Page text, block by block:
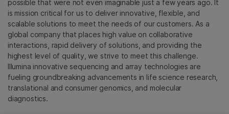
possible that were not even imaginable just a few years ago. It
is mission critical for us to deliver innovative, flexible, and
scalable solutions to meet the needs of our customers. As a
global company that places high value on collaborative
interactions, rapid delivery of solutions, and providing the
highest level of quality, we strive to meet this challenge.
Illumina innovative sequencing and array technologies are
fueling groundbreaking advancements in life science research,
translational and consumer genomics, and molecular
diagnostics.